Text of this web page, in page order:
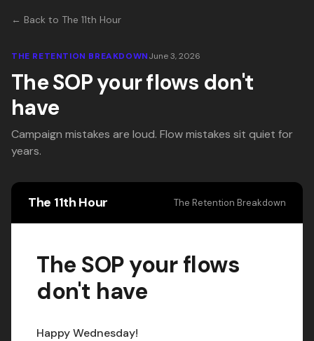
← Back to The 11th Hour
THE RETENTION BREAKDOWNJune 3, 2026
The SOP your flows don't
have
Campaign mistakes are loud. Flow mistakes sit quiet for
years.
The 11th Hour The Retention Breakdown
The SOP your flows
don't have
Happy Wednesday!